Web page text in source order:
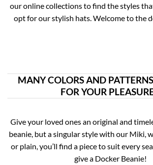
our online collections to find the styles
opt for our stylish hats. Welcome to the
MANY COLORS AND
FOR YOUR
Give your loved ones an original and
beanie, but a singular style with our Miki,
or plain, you’ll find a piece to suit every
give a Docker Beanie!